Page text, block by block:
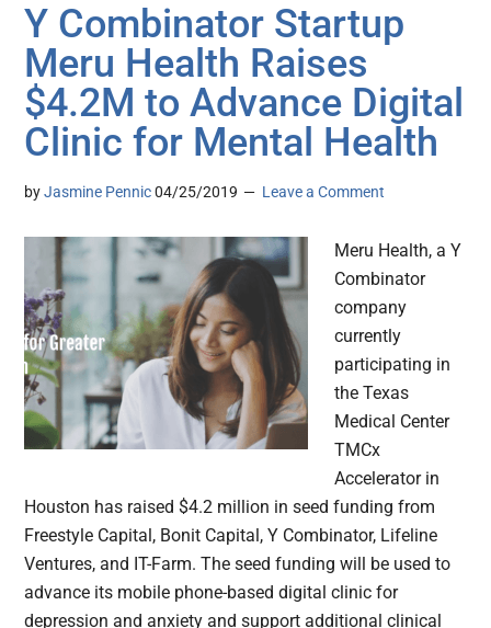
Y Combinator Startup
Meru Health Raises
$4.2M to Advance Digital
Clinic for Mental Health
byJasmine Pennic 04/25/2019 Leave a Comment
Meru Health, a Y
Combinator
company
currently
participating in
the Texas
Medical Center
TMCx
Accelerator in
Houston has raised $4.2 million in seed funding from
Freestyle Capital, Bonit Capital, Y Combinator, Lifeline
Ventures, and IT-Farm. The seed funding will be used to
advance its mobile phone-based digital clinic for
depression and anxiety and support additional clinical